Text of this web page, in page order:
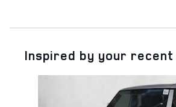
Inspired by your